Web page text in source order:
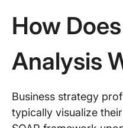
How
Analysis
Business strategy
typically visualize